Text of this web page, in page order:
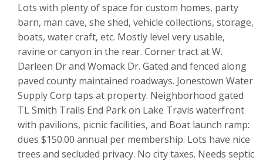
Lots with plenty of space for custom homes, party
barn, man cave, she shed, vehicle collections, storage,
boats, water craft, etc. Mostly level very usable,
ravine or canyon in the rear. Corner tract at W.
Darleen Dr and Womack Dr. Gated and fenced along
paved county maintained roadways. Jonestown Water
Supply Corp taps at property. Neighborhood gated
TL Smith Trails End Park on Lake Travis waterfront
with pavilions, picnic facilities, and Boat launch ramp:
dues $150.00 annual per membership. Lots have nice
trees and secluded privacy. No city taxes. Needs septic